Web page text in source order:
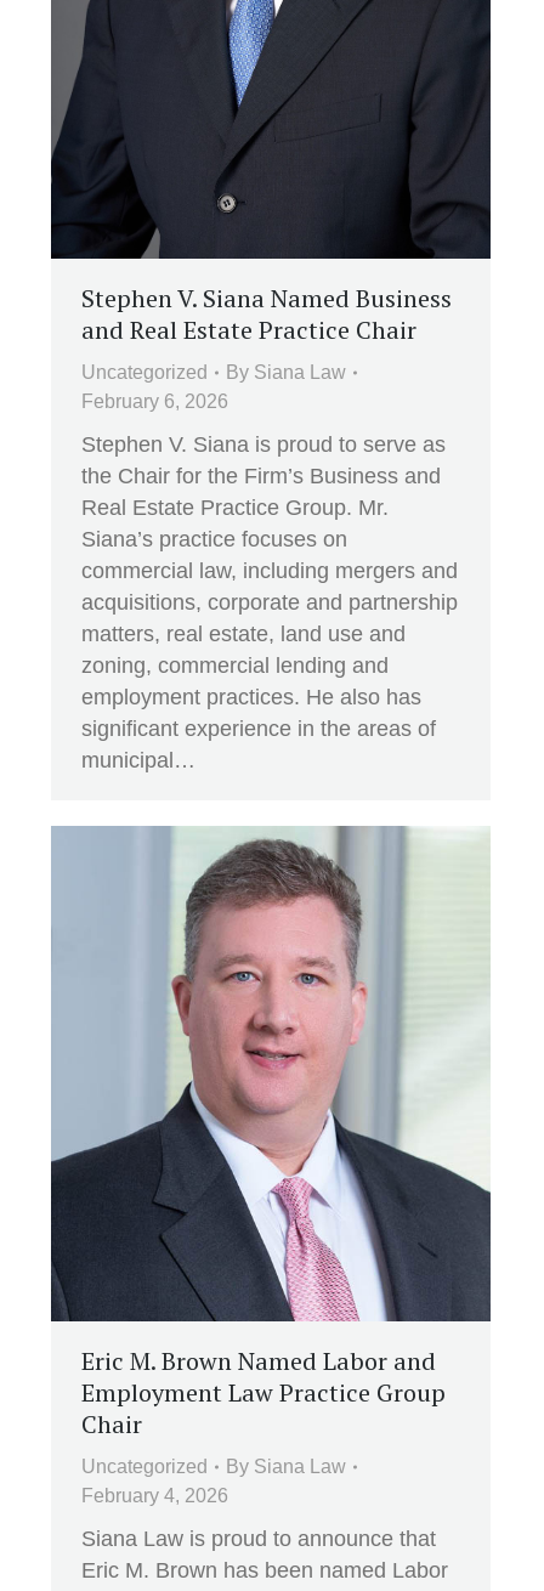
Stephen V. Siana Named Business
and Real Estate Practice Chair
Uncategorized By Siana Law
February 6, 2026
Stephen V. Siana is proud to serve as
the Chair for the Firm’s Business and
Real Estate Practice Group. Mr.
Siana’s practice focuses on
commercial law, including mergers and
acquisitions, corporate and partnership
matters, real estate, land use and
zoning, commercial lending and
employment practices. He also has
significant experience in the areas of
municipal…
Eric M. Brown Named Labor and
Employment Law Practice Group
Chair
Uncategorized By Siana Law
February 4, 2026
Siana Law is proud to announce that
Eric M. Brown has been named Labor